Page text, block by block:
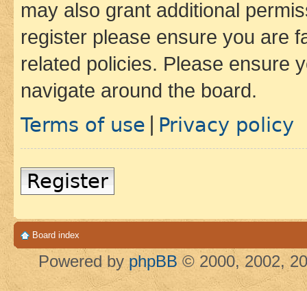
may also grant additional
register please ensure you are
related policies. Please ensure
navigate around the board.
Terms of use Privacy policy
Register
Board index
Powered by phpBB © 2000, 2002,